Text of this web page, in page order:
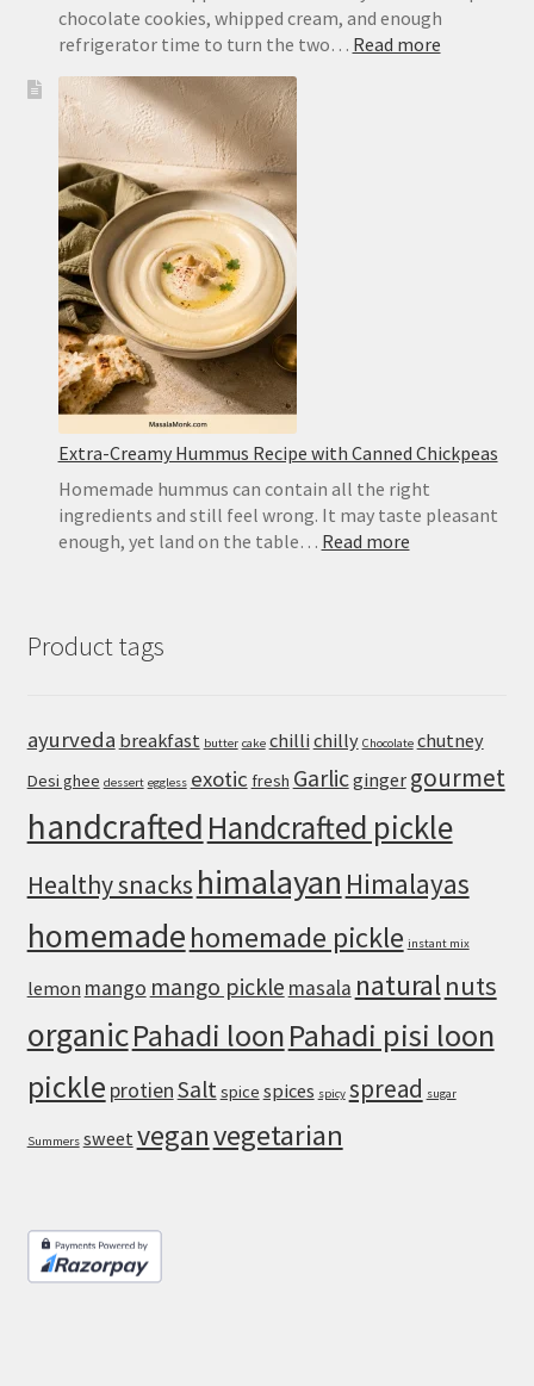
chocolate cookies, whipped cream, and enough
refrigerator time to turn the two… Read more:
Extra-Creamy Hummus Recipe with Canned Chickpeas
Homemade hummus can contain all the right
ingredients and still feel wrong. It may taste pleasant
enough, yet land on the table… Read more:
Product tags
ayurveda breakfast butter cake chilli chilly Chocolate chutney
Desi ghee dessert eggless exotic fresh Garlicginger gourmet
handcrafted Handcrafted pickle
Healthy snacks himalayan Himalayas
homemadehomemade pickle instant mix
lemon mango mango pickle masala naturalnuts
organicPahadi loonPahadi pisi loon
pickle protienSaltspice spices spicy spread sugar
Summers sweet veganvegetarian